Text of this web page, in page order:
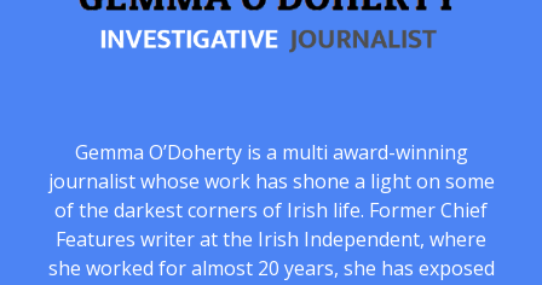
Gemma O’Doherty is a multi award-winning
journalist whose work has shone a light on some
of the darkest corners of Irish life. Former Chief
Features writer at the Irish Independent, where
she worked for almost 20 years, she has exposed